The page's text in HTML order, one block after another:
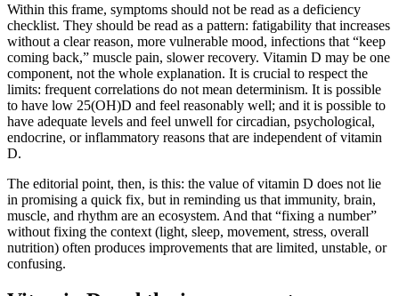
Within this frame, symptoms should not be read as a deficiency
checklist. They should be read as a pattern: fatigability that increases
without a clear reason, more vulnerable mood, infections that “keep
coming back,” muscle pain, slower recovery. Vitamin D may be one
component, not the whole explanation. It is crucial to respect the
limits: frequent correlations do not mean determinism. It is possible
to have low 25(OH)D and feel reasonably well; and it is possible to
have adequate levels and feel unwell for circadian, psychological,
endocrine, or inflammatory reasons that are independent of vitamin
D.
The editorial point, then, is this: the value of vitamin D does not lie
in promising a quick fix, but in reminding us that immunity, brain,
muscle, and rhythm are an ecosystem. And that “fixing a number”
without fixing the context (light, sleep, movement, stress, overall
nutrition) often produces improvements that are limited, unstable, or
confusing.